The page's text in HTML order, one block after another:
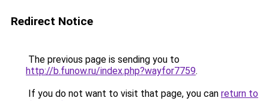
Redirect Notice
The previous page is sending you to
http://b.funow.ru/index.php?wayfor7759.
If you do not want to visit that page, you can return to